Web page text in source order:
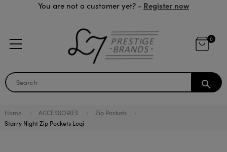
You are not a customer yet? - Register now
0
search
Home ACCESSORIES
Zip Pockets
Starry Night Zip Pockets Loqi